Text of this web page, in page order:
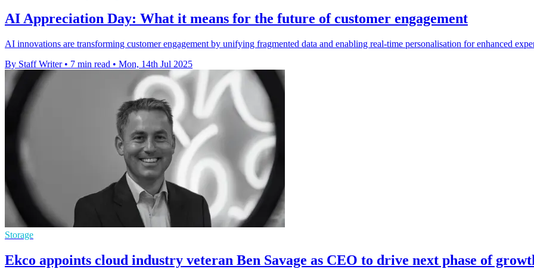
AI Appreciation Day: What it means for the future of customer engagement
AI innovations are transforming customer engagement by unifying fragmented data and enabling real-time personalisation for enhanced
By Staff Writer • 7 min read • Mon, 14th Jul 2025
Storage
Ekco appoints cloud industry veteran Ben Savage as CEO to drive next phase of